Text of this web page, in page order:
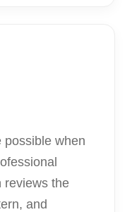
possible when
reviews the
and